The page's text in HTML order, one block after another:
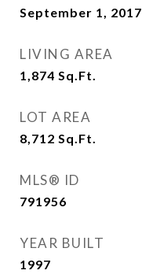
September 1, 2017
LIVING AREA
1,874 Sq.Ft.
LOT AREA
8,712 Sq.Ft.
MLS® ID
791956
YEAR BUILT
1997